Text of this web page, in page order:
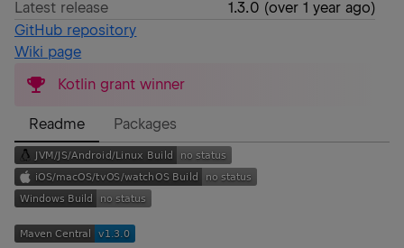
Latest release
1.3.0 (over 1 year ago)
GitHub repository
Wiki page
Kotlin grant winner
Readme Packages